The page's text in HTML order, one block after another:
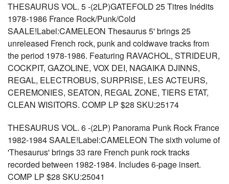
THESAURUS VOL. 5 -(2LP)GATEFOLD 25 Titres Inédits
1978-1986 France Rock/Punk/Cold
SAALE!Label:CAMELEON Thesaurus 5' brings 25
unreleased French rock, punk and coldwave tracks from
the period 1978-1986. Featuring RAVACHOL, STRIDEUR,
COCKPIT, GAZOLINE, VOX DEI, NAGAIKA DJINNS,
REGAL, ELECTROBUS, SURPRISE, LES ACTEURS,
CEREMONIES, SEATON, REGAL ZONE, TIERS ETAT,
CLEAN WISITORS. COMP LP $28 SKU:25174
THESAURUS VOL. 6 -(2LP) Panorama Punk Rock France
1982-1984 SAALE!Label:CAMELEON The sixth volume of
'Thesaurus' brings 33 rare French punk rock tracks
recorded between 1982-1984. Includes 6-page insert.
COMP LP $28 SKU:25041